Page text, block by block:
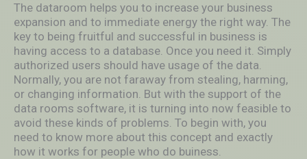
The dataroom helps you to increase your business
expansion and to immediate energy the right way. The
key to being fruitful and successful in business is
having access to a database. Once you need it. Simply
authorized users should have usage of the data.
Normally, you are not faraway from stealing, harming,
or changing information. But with the support of the
data rooms software, it is turning into now feasible to
avoid these kinds of problems. To begin with, you
need to know more about this concept and exactly
how it works for people who do buiness.